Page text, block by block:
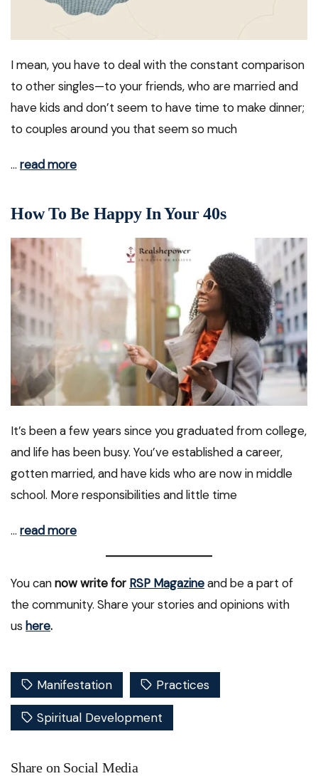
I mean, you have to deal with the constant comparison
to other singles—to your friends, who are married and
have kids and don’t seem to have time to make dinner;
to couples around you that seem so much
… read more
How To Be Happy In Your 40s
It’s been a few years since you graduated from college,
and life has been busy. You’ve established a career,
gotten married, and have kids who are now in middle
school. More responsibilities and little time
… read more
You cannow write for RSP Magazineand be a part of
the community. Share your stories and opinions with
us here.
Manifestation Practices
Spiritual Development
Share on Social Media